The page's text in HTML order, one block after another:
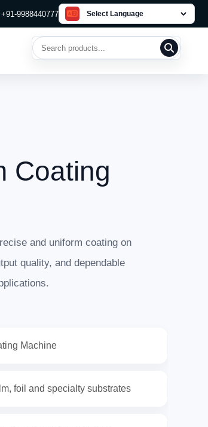
+91-9988440777
Search products
Coating
and uniform coating on
quality, and dependable
Machine
foil and specialty substrates